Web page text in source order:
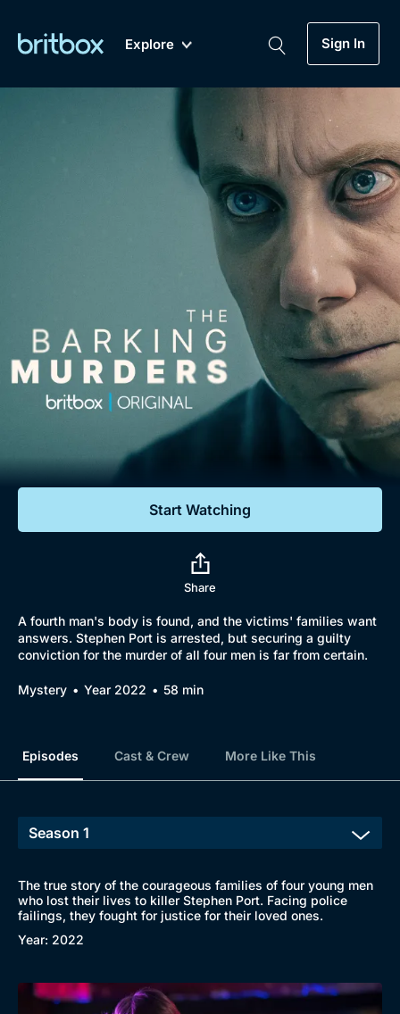
Explore Sign In
Comedy
Lifestyle
Documentaries
Featured
Help
Sign Out
Biggest Streaming Collection
of British TV...Ever.
Dramas, Comedies, Mystery, Soaps,
Documentaries, Lifestyle and more...
Free Trial
Sign In
New to BritBox
Start Watching
Share
A fourth man's body is found, and the victims' families want
answers. Stephen Port is arrested, but securing a guilty
conviction for the murder of all four men is far from certain.
Mystery Year 2022 58 min
Episodes Cast & Crew More Like This
The true story of the courageous families of four young men
who lost their lives to killer Stephen Port. Facing police
failings, they fought for justice for their loved ones.
Year: 2022